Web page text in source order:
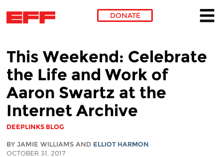
DONATE
This Weekend: Celebrate
the Life and Work of
Aaron Swartz at the
Internet Archive
DEEPLINKS BLOG
BY JAMIE WILLIAMS AND ELLIOT HARMON
OCTOBER 31, 2017